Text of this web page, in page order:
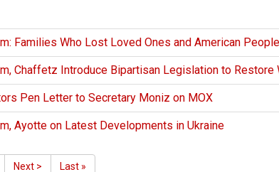
Families Who Lost Loved Ones and American
Chaffetz Introduce Bipartisan Legislation to Restore
Pen Letter to Secretary Moniz on MOX
Ayotte on Latest Developments in Ukraine
Next > Last »